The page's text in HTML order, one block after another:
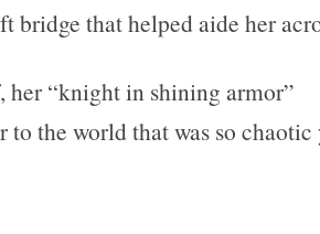
bridge that helped aide her
her “knight in shining armor”
to the world that was so